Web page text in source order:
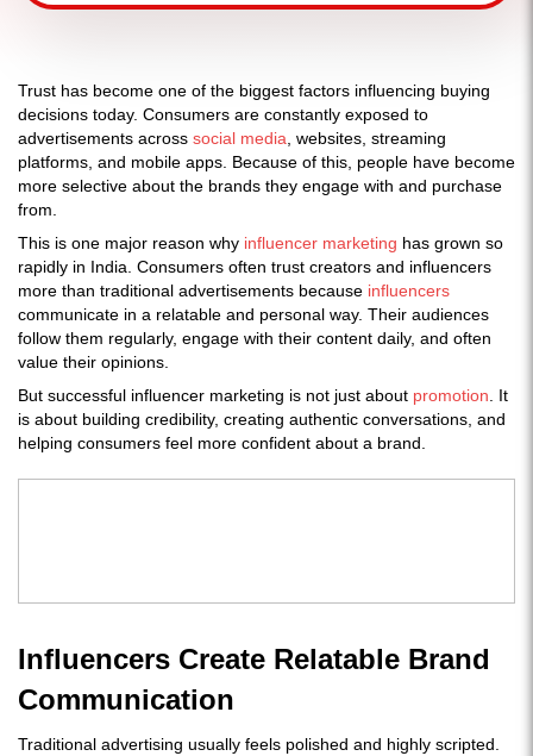
Trust has become one of the biggest factors influencing buying
decisions today. Consumers are constantly exposed to
advertisements across social media , websites, streaming
platforms, and mobile apps. Because of this, people have become
more selective about the brands they engage with and purchase
from.
This is one major reason why influencer marketing has grown so
rapidly in India. Consumers often trust creators and influencers
more than traditional advertisements because influencers
communicate in a relatable and personal way. Their audiences
follow them regularly, engage with their content daily, and often
value their opinions.
But successful influencer marketing is not just about promotion . It
is about building credibility, creating authentic conversations, and
helping consumers feel more confident about a brand.
Influencers Create Relatable Brand
Communication
Traditional advertising usually feels polished and highly scripted.